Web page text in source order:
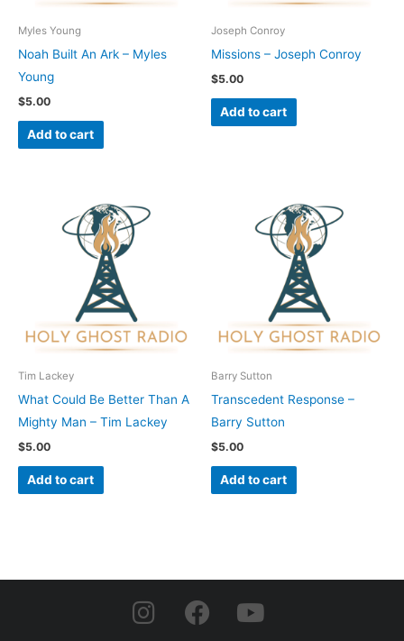
Myles Young
Noah Built An Ark – Myles
Young
$5.00
Add to cart
Joseph Conroy
Missions – Joseph Conroy
$5.00
Add to cart
Tim Lackey
What Could Be Better Than A
Mighty Man – Tim Lackey
$5.00
Add to cart
Barry Sutton
Transcedent Response –
Barry Sutton
$5.00
Add to cart
I
n
F
a
Y
o